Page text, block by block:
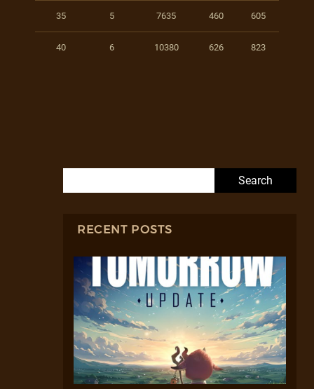
35 5 7635 460 605
40 6 10380 626 823
RECENT POSTS